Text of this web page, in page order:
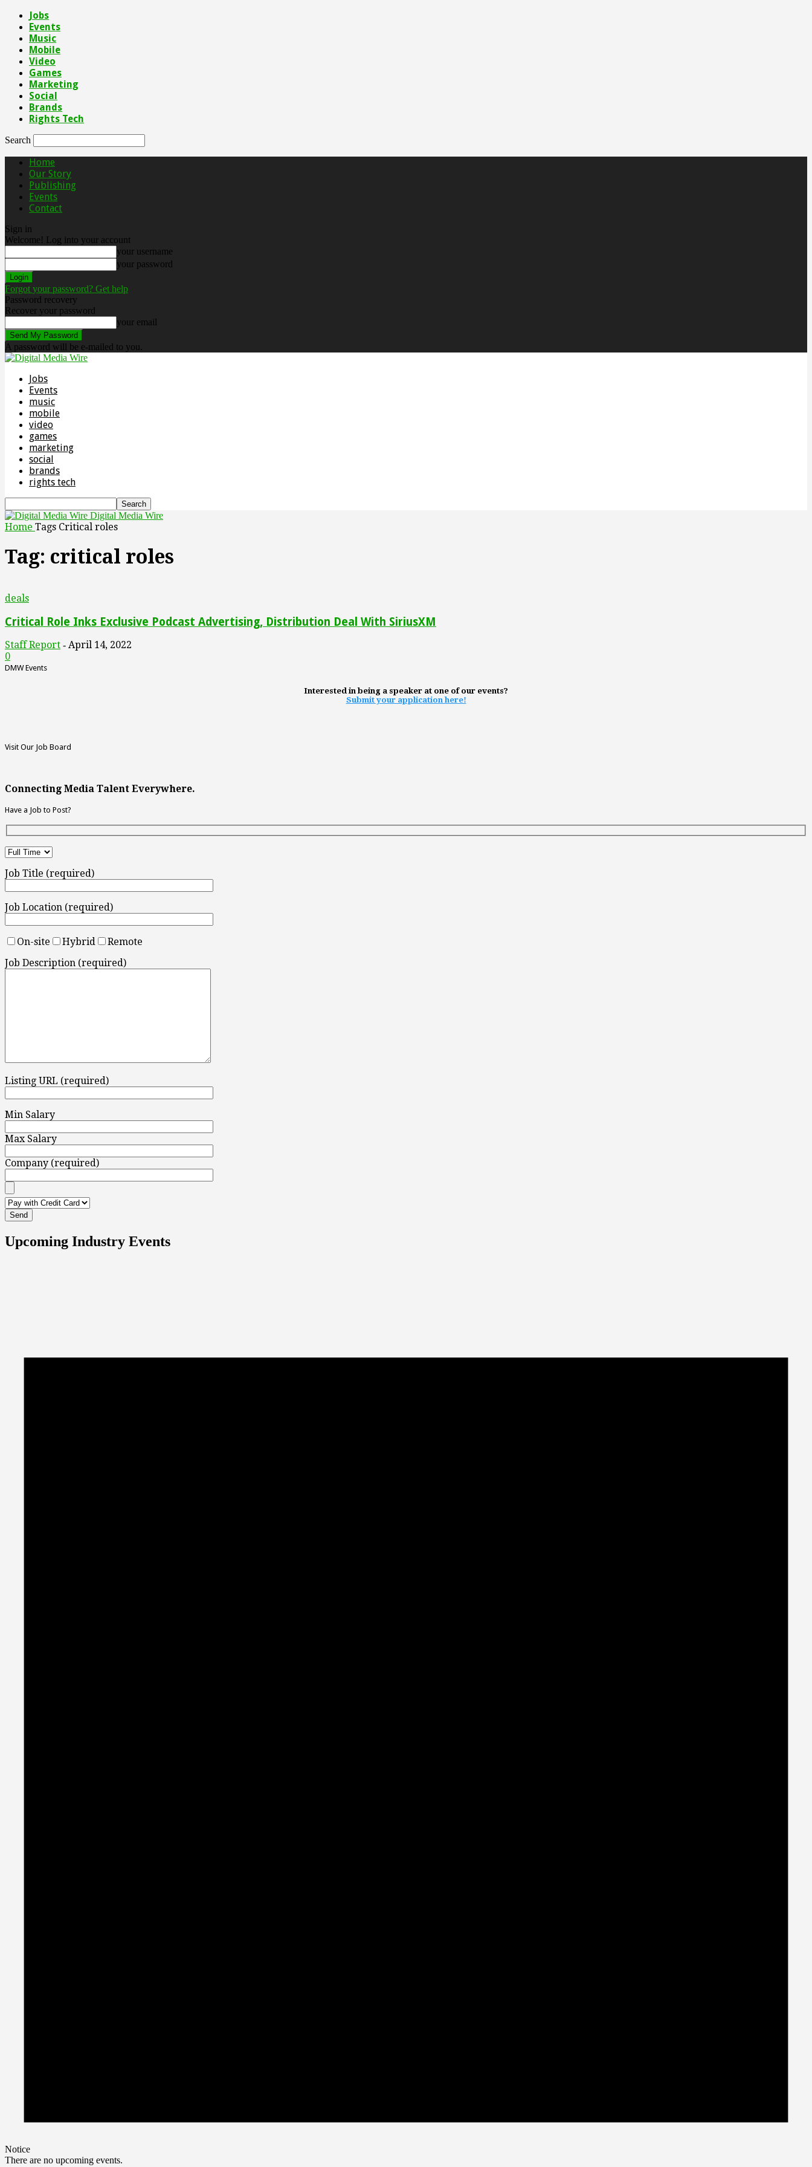
Jobs
Events
Music
Mobile
Video
Games
Marketing
Social
Brands
Rights Tech
Search
Home
Our Story
Publishing
Events
Contact
Sign in
Welcome! Log into your account
your username
your password
Forgot your password? Get help
Password recovery
Recover your password
your email
A password will be e-mailed to you.
Jobs
Events
music
mobile
video
games
marketing
social
brands
rights tech
Digital Media Wire
Home Tags Critical roles
Tag: critical roles
deals
Critical Role Inks Exclusive Podcast Advertising, Distribution Deal With SiriusXM
Staff Report - April 14, 2022
0
DMW Events
Interested in being a speaker at one of our events?
Submit your application here!
Visit Our Job Board
Connecting Media Talent Everywhere.
Have a Job to Post?
Job Title (required)
Job Location (required)
On-site Hybrid
Remote
Job Description (required)
Listing URL (required)
Min Salary
Max Salary
Company (required)
Upcoming Industry Events
Notice
There are no upcoming events.